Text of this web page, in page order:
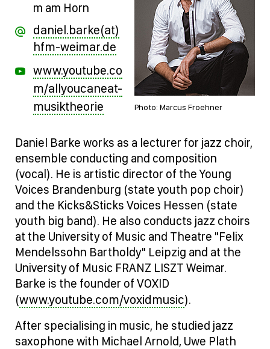
Photo: Marcus Froehner
m am Horn
daniel.barke(at)
hfm-weimar.de
www.youtube.co
m/allyoucaneat-
musiktheorie
Daniel Barke works as a lecturer for jazz choir,
ensemble conducting and composition
(vocal). He is artistic director of the Young
Voices Brandenburg (state youth pop choir)
and the Kicks&Sticks Voices Hessen (state
youth big band). He also conducts jazz choirs
at the University of Music and Theatre "Felix
Mendelssohn Bartholdy" Leipzig and at the
University of Music FRANZ LISZT Weimar.
Barke is the founder of VOXID
(www.youtube.com/voxidmusic).
After specialising in music, he studied jazz
saxophone with Michael Arnold, Uwe Plath